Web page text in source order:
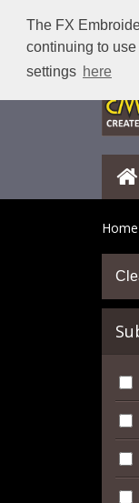
The FX
continuing to
settings here
Home